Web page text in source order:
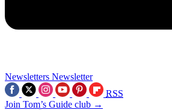
Newsletters Newsletter
RSS
Join Tom’s Guide club →